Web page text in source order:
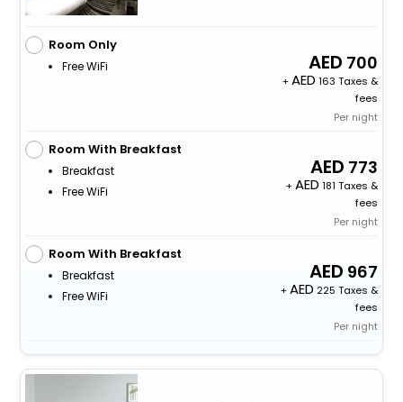
Room Only
Free WiFi 700
+
163 Taxes &
fees
Per night
Room With Breakfast
Breakfast
Free WiFi
773
+
181 Taxes &
fees
Per night
Room With Breakfast
Breakfast
Free WiFi
967
+
225 Taxes &
fees
Per night